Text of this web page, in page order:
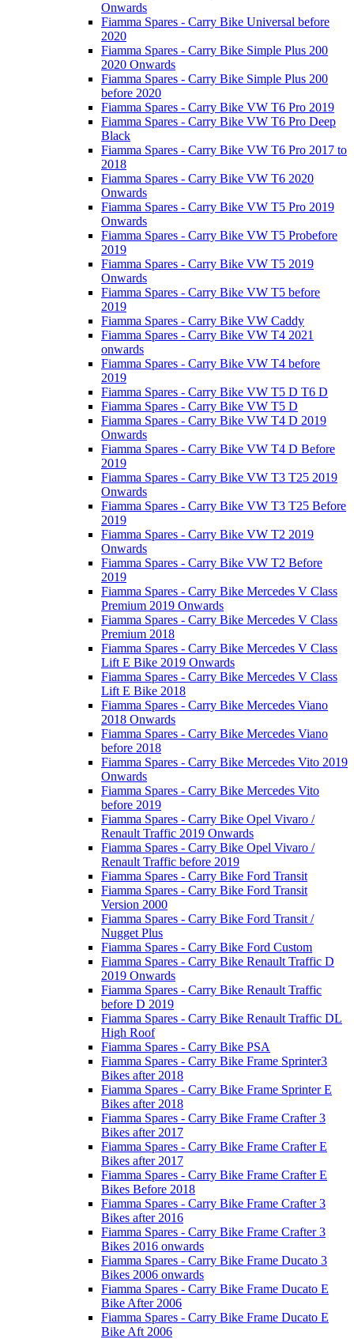
Onwards
Fiamma Spares - Carry Bike Universal before
2020
Fiamma Spares - Carry Bike Simple Plus 200
2020 Onwards
Fiamma Spares - Carry Bike Simple Plus 200
before 2020
Fiamma Spares - Carry Bike VW T6 Pro 2019
Fiamma Spares - Carry Bike VW T6 Pro Deep
Black
Fiamma Spares - Carry Bike VW T6 Pro 2017 to
2018
Fiamma Spares - Carry Bike VW T6 2020
Onwards
Fiamma Spares - Carry Bike VW T5 Pro 2019
Onwards
Fiamma Spares - Carry Bike VW T5 Probefore
2019
Fiamma Spares - Carry Bike VW T5 2019
Onwards
Fiamma Spares - Carry Bike VW T5 before
2019
Fiamma Spares - Carry Bike VW Caddy
Fiamma Spares - Carry Bike VW T4 2021
onwards
Fiamma Spares - Carry Bike VW T4 before
2019
Fiamma Spares - Carry Bike VW T5 D T6 D
Fiamma Spares - Carry Bike VW T5 D
Fiamma Spares - Carry Bike VW T4 D 2019
Onwards
Fiamma Spares - Carry Bike VW T4 D Before
2019
Fiamma Spares - Carry Bike VW T3 T25 2019
Onwards
Fiamma Spares - Carry Bike VW T3 T25 Before
2019
Fiamma Spares - Carry Bike VW T2 2019
Onwards
Fiamma Spares - Carry Bike VW T2 Before
2019
Fiamma Spares - Carry Bike Mercedes V Class
Premium 2019 Onwards
Fiamma Spares - Carry Bike Mercedes V Class
Premium 2018
Fiamma Spares - Carry Bike Mercedes V Class
Lift E Bike 2019 Onwards
Fiamma Spares - Carry Bike Mercedes V Class
Lift E Bike 2018
Fiamma Spares - Carry Bike Mercedes Viano
2018 Onwards
Fiamma Spares - Carry Bike Mercedes Viano
before 2018
Fiamma Spares - Carry Bike Mercedes Vito 2019
Onwards
Fiamma Spares - Carry Bike Mercedes Vito
before 2019
Fiamma Spares - Carry Bike Opel Vivaro /
Renault Traffic 2019 Onwards
Fiamma Spares - Carry Bike Opel Vivaro /
Renault Traffic before 2019
Fiamma Spares - Carry Bike Ford Transit
Fiamma Spares - Carry Bike Ford Transit
Version 2000
Fiamma Spares - Carry Bike Ford Transit /
Nugget Plus
Fiamma Spares - Carry Bike Ford Custom
Fiamma Spares - Carry Bike Renault Traffic D
2019 Onwards
Fiamma Spares - Carry Bike Renault Traffic
before D 2019
Fiamma Spares - Carry Bike Renault Traffic DL
High Roof
Fiamma Spares - Carry Bike PSA
Fiamma Spares - Carry Bike Frame Sprinter3
Bikes after 2018
Fiamma Spares - Carry Bike Frame Sprinter E
Bikes after 2018
Fiamma Spares - Carry Bike Frame Crafter 3
Bikes after 2017
Fiamma Spares - Carry Bike Frame Crafter E
Bikes after 2017
Fiamma Spares - Carry Bike Frame Crafter E
Bikes Before 2018
Fiamma Spares - Carry Bike Frame Crafter 3
Bikes after 2016
Fiamma Spares - Carry Bike Frame Crafter 3
Bikes 2016 onwards
Fiamma Spares - Carry Bike Frame Ducato 3
Bikes 2006 onwards
Fiamma Spares - Carry Bike Frame Ducato E
Bike After 2006
Fiamma Spares - Carry Bike Frame Ducato E
Bike Aft 2006